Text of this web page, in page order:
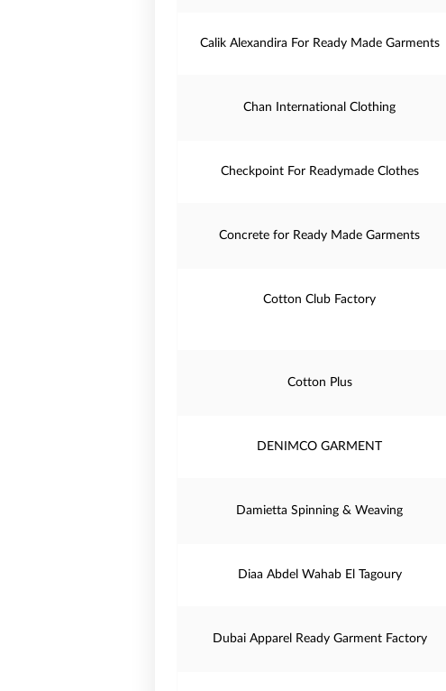
Calik Alexandira For Ready Made Garments
Chan International Clothing
Checkpoint For Readymade Clothes
Concrete for Ready Made Garments
Cotton Club Factory
Cotton Plus
DENIMCO GARMENT
Damietta Spinning & Weaving
Diaa Abdel Wahab El Tagoury
Dubai Apparel Ready Garment Factory